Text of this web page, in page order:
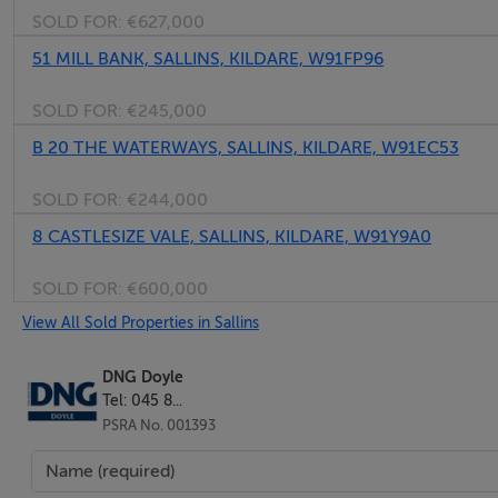
- -
Master Bedroom 3 : - 5.0m x 3.6m
- -
Ensuite Bathroom : - 2.4m x 1.8m
Ensuite Bathroom, fully tiled throughout, w.c., storage
SOLD FOR: €627,000
51 MILL BANK, SALLINS, KILDARE, W91FP96
SOLD FOR: €245,000
B 20 THE WATERWAYS, SALLINS, KILDARE, W91EC53
SOLD FOR: €244,000
8 CASTLESIZE VALE, SALLINS, KILDARE, W91Y9A0
SOLD FOR: €600,000
View All Sold Properties in Sallins
DNG Doyle
Tel: 045 8...
PSRA No. 001393